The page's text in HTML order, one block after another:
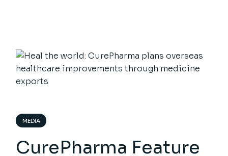
MEDIA
CurePharma Feature